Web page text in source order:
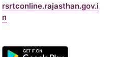
rsrtconline.rajasthan.gov.i
n